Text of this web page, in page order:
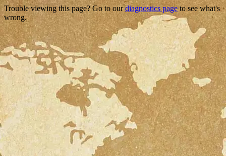
Trouble viewing this page? Go to ourdiagnostics pageto see what's
wrong.